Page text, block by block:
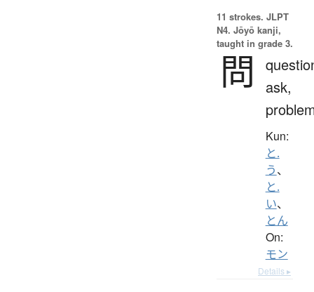
11 strokes. JLPT
N4. Jōyō kanji,
taught in grade 3.
問
ask,
Kun:
と.
う、
と.
い、
とん
On:
モン
Details ▸